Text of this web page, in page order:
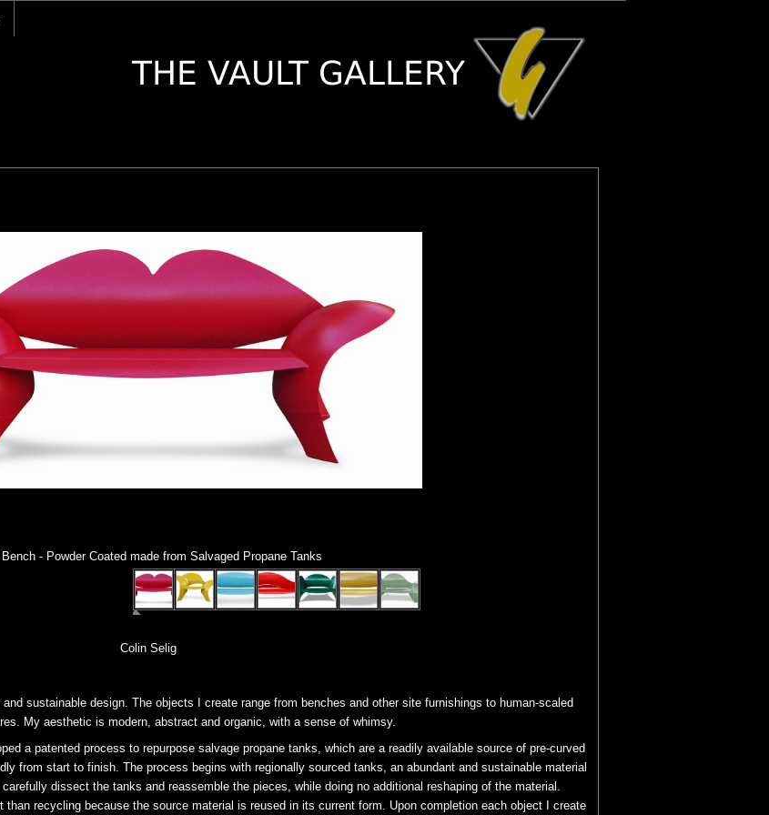
Colin Selig
sustainable design. The objects I create range from benches and other site furnishings to human-scaled
My aesthetic is modern, abstract and organic, with a sense of whimsy.
a patented process to repurpose salvage propane tanks, which are a readily available source of pre-curved
from start to finish. The process begins with regionally sourced tanks, an abundant and sustainable material
dissect the tanks and reassemble the pieces, while doing no additional reshaping of the material.
than recycling because the source material is reused in its current form. Upon completion each object I create
- Powder Coated made from Salvaged Propane Tanks